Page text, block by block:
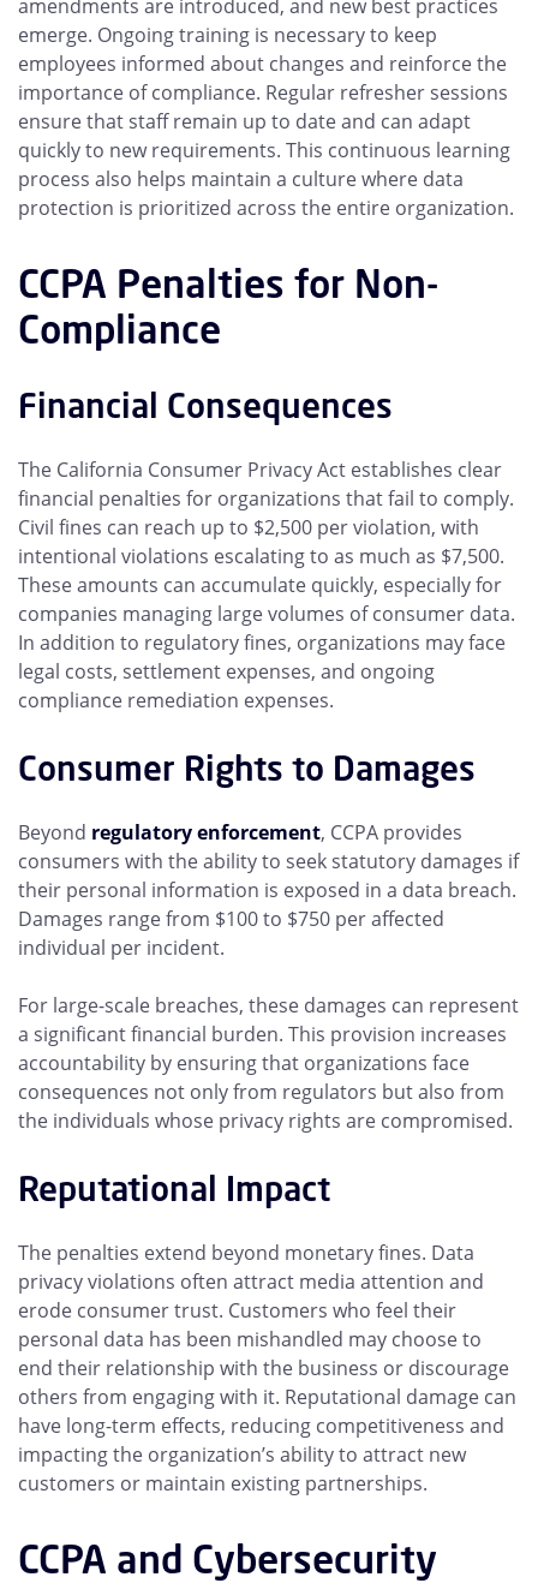
amendments are introduced, and new best practices
emerge. Ongoing training is necessary to keep
employees informed about changes and reinforce the
importance of compliance. Regular refresher sessions
ensure that staff remain up to date and can adapt
quickly to new requirements. This continuous learning
process also helps maintain a culture where data
protection is prioritized across the entire organization.
CCPA Penalties for Non-
Compliance
Financial Consequences
The California Consumer Privacy Act establishes clear
financial penalties for organizations that fail to comply.
Civil fines can reach up to $2,500 per violation, with
intentional violations escalating to as much as $7,500.
These amounts can accumulate quickly, especially for
companies managing large volumes of consumer data.
In addition to regulatory fines, organizations may face
legal costs, settlement expenses, and ongoing
compliance remediation expenses.
Consumer Rights to Damages
Beyond regulatory enforcement, CCPA provides
consumers with the ability to seek statutory damages if
their personal information is exposed in a data breach.
Damages range from $100 to $750 per affected
individual per incident.
For large-scale breaches, these damages can represent
a significant financial burden. This provision increases
accountability by ensuring that organizations face
consequences not only from regulators but also from
the individuals whose privacy rights are compromised.
Reputational Impact
The penalties extend beyond monetary fines. Data
privacy violations often attract media attention and
erode consumer trust. Customers who feel their
personal data has been mishandled may choose to
end their relationship with the business or discourage
others from engaging with it. Reputational damage can
have long-term effects, reducing competitiveness and
impacting the organization’s ability to attract new
customers or maintain existing partnerships.
CCPA and Cybersecurity